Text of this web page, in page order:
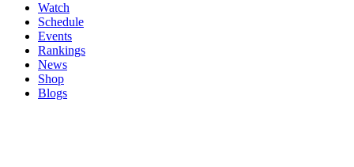
Watch
Schedule
Events
Rankings
News
Shop
Blogs